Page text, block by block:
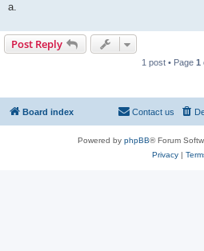
a.
Post Reply
1 post • Page 1
Board index Contact us
Powered by phpBB® Forum
Privacy|